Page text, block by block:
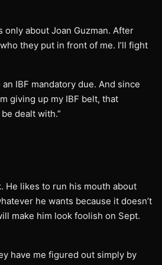
only about Joan Guzman. After
they put in front of me. I’ll fight
IBF mandatory due. And since
giving up my IBF belt, that
dealt with.”
He likes to run his mouth about
he wants because it doesn’t
make him look foolish on Sept.
have me figured out simply by